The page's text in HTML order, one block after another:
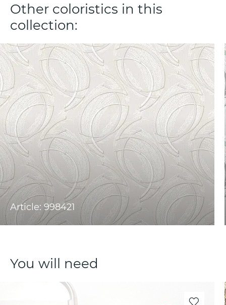
Other coloristics in this
collection:
Article: 998421
You will need